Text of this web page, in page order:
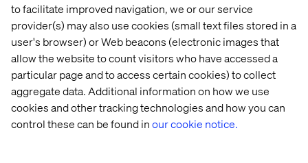
to facilitate improved navigation, we or our service
provider(s) may also use cookies (small text files stored in a
user's browser) or Web beacons (electronic images that
allow the website to count visitors who have accessed a
particular page and to access certain cookies) to collect
aggregate data. Additional information on how we use
cookies and other tracking technologies and how you can
control these can be found inour cookie notice.
The
Planning
Inspectorate
National
Trust
DWP OZEV